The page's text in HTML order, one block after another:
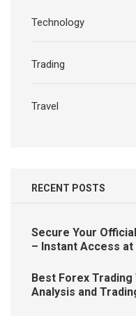
Technology
Trading
Travel
RECENT POSTS
Secure Your
– Instant Access at
Best Forex
Analysis and